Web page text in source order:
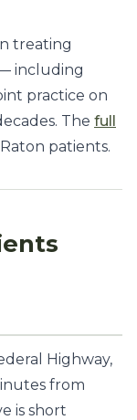
treating
including
practice on
The full
patients.
Highway,
from
is short